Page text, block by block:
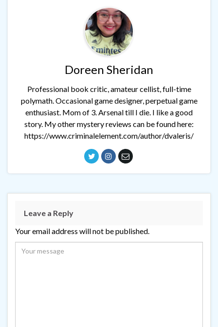
Doreen Sheridan
Professional book critic, amateur cellist, full-time
polymath. Occasional game designer, perpetual game
enthusiast. Mom of 3. Arsenal till I die. I like a good
story. My other mystery reviews can be found here:
https://www.criminalelement.com/author/dvaleris/
Leave a Reply
Your email address will not be published.